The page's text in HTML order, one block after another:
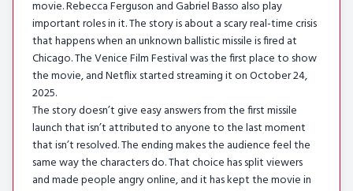
movie. Rebecca Ferguson and Gabriel Basso also play
important roles in it. The story is about a scary real-time crisis
that happens when an unknown ballistic missile is fired at
Chicago. The Venice Film Festival was the first place to show
the movie, and Netflix started streaming it on October 24,
2025.
The story doesn’t give easy answers from the first missile
launch that isn’t attributed to anyone to the last moment
that isn’t resolved. The ending makes the audience feel the
same way the characters do. That choice has split viewers
and made people angry online, and it has kept the movie in